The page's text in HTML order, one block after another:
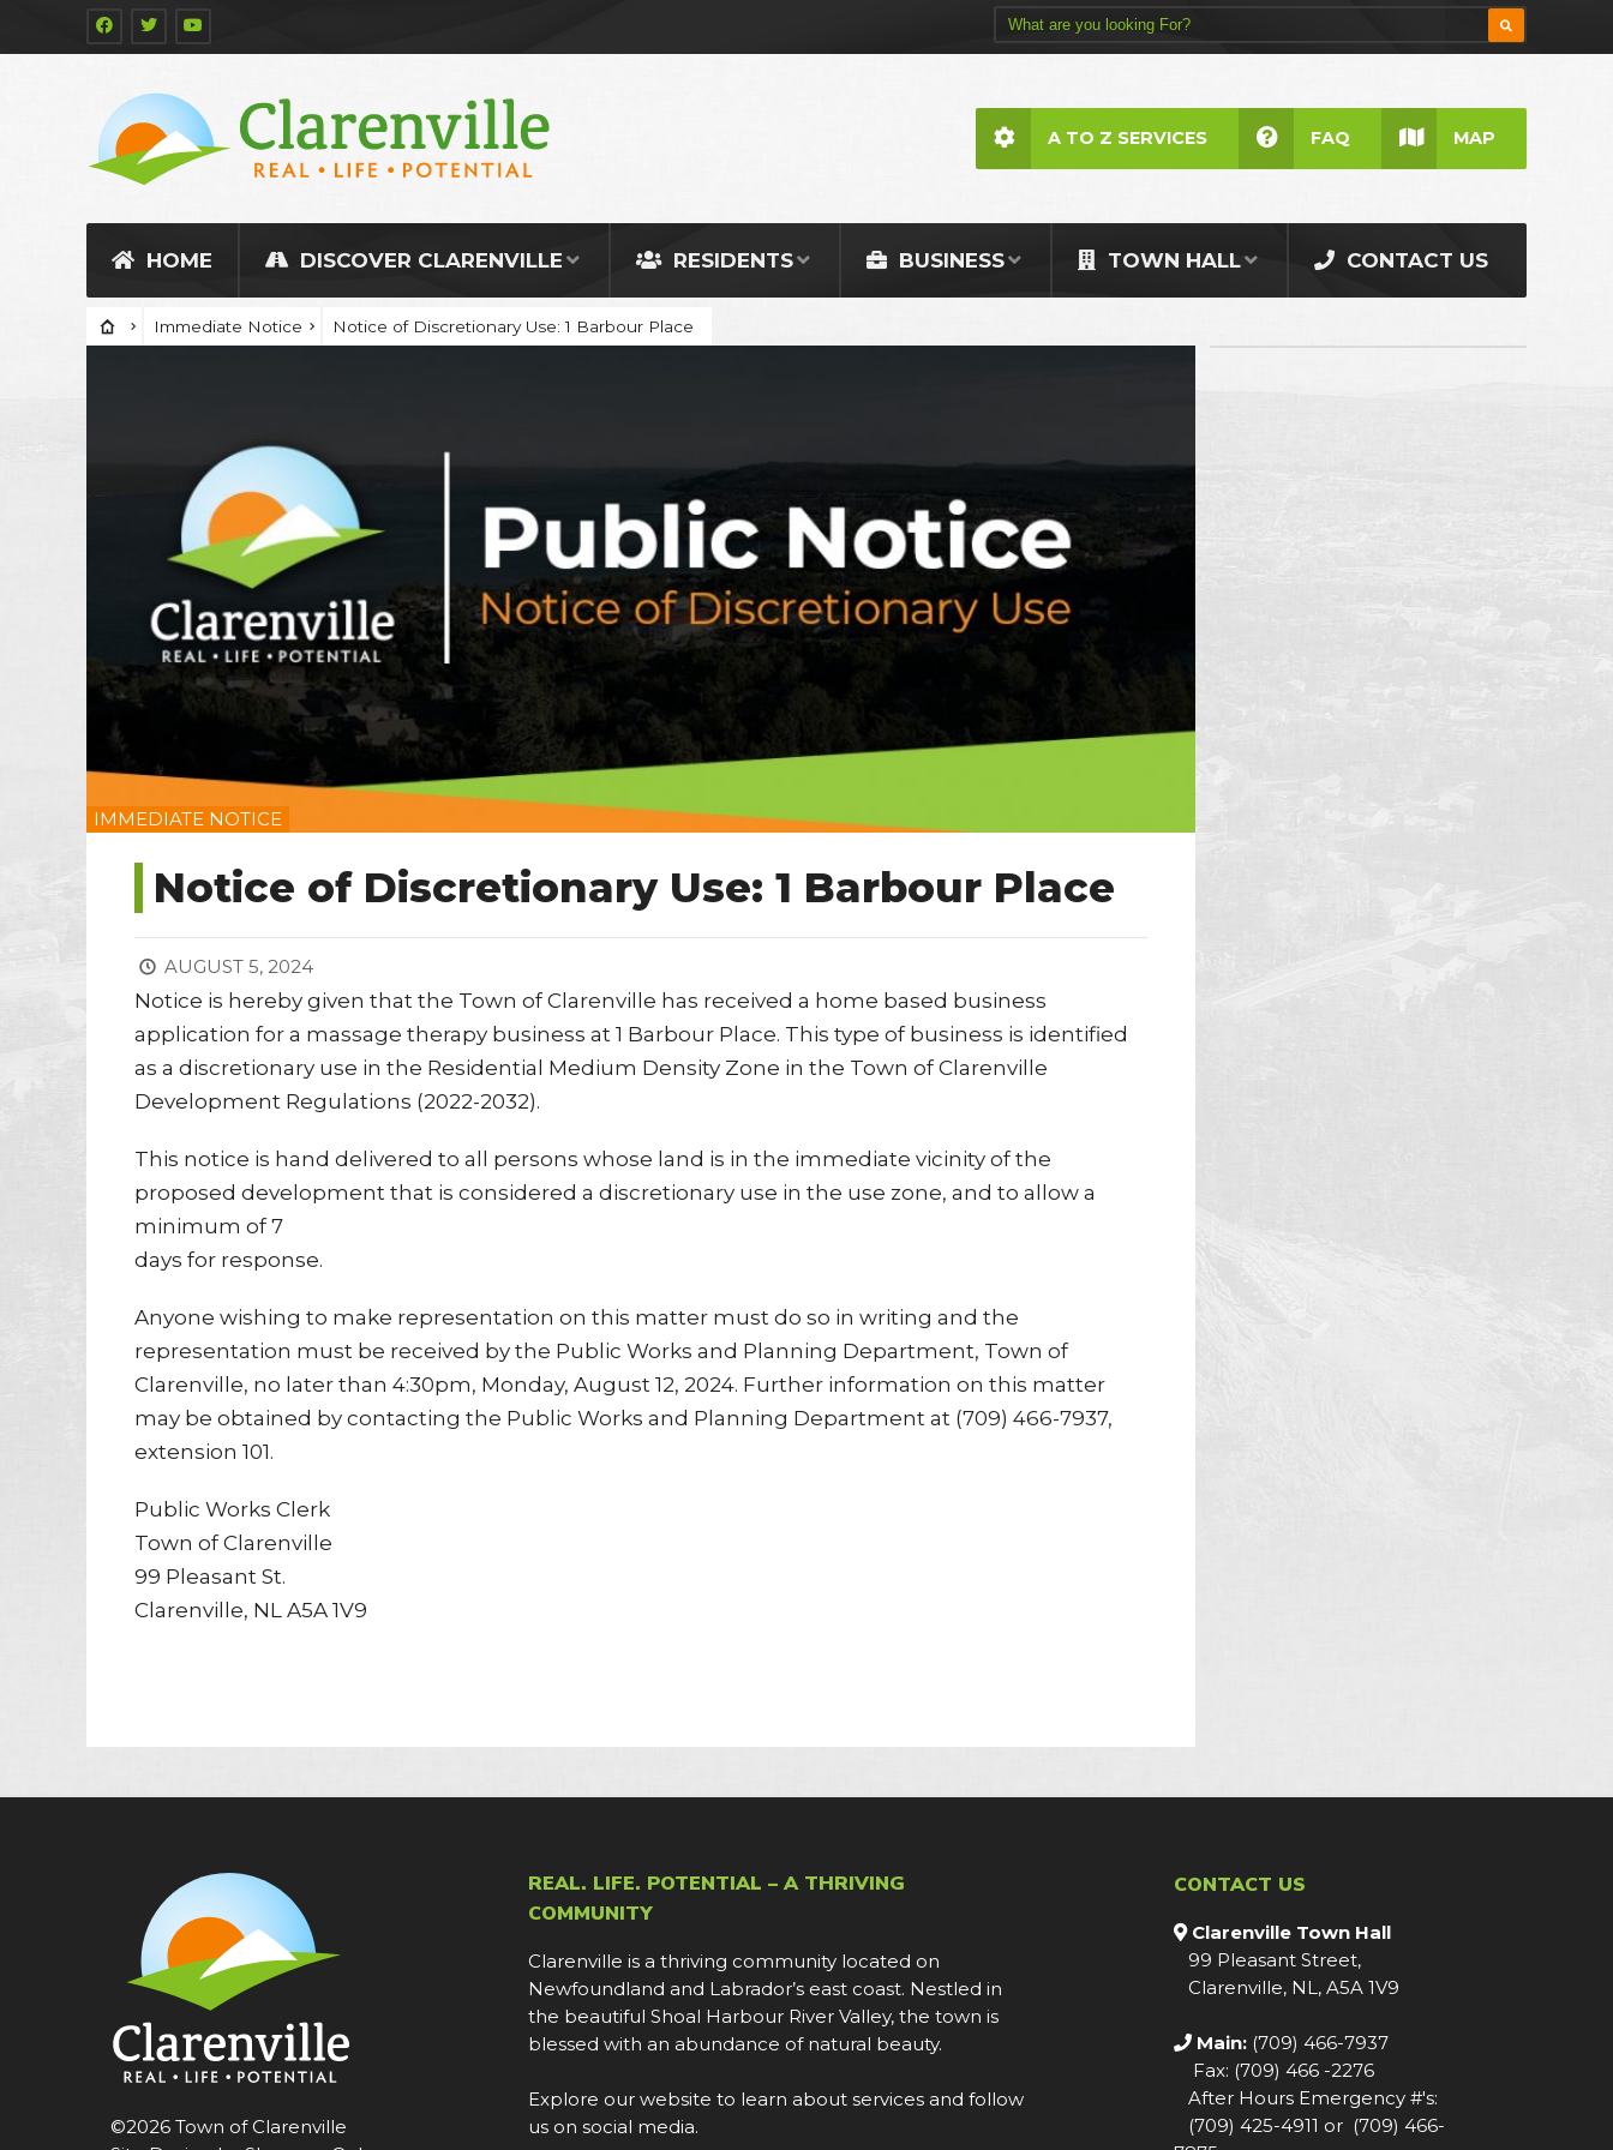
HOME DISCOVER CLARENVILLE RESIDENTS BUSINESS TOWN HALL CONTACT US
A TO Z SERVICES FAQ MAP
Immediate Notice Notice of Discretionary Use: 1 Barbour Place
IMMEDIATE NOTICE
Notice of Discretionary Use: 1 Barbour Place
AUGUST 5, 2024
Notice is hereby given that the Town of Clarenville has received a home based business
application for a massage therapy business at 1 Barbour Place. This type of business is identified
as a discretionary use in the Residential Medium Density Zone in the Town of Clarenville
Development Regulations (2022-2032).
This notice is hand delivered to all persons whose land is in the immediate vicinity of the
proposed development that is considered a discretionary use in the use zone, and to allow a
minimum of 7
days for response.
Anyone wishing to make representation on this matter must do so in writing and the
representation must be received by the Public Works and Planning Department, Town of
Clarenville, no later than 4:30pm, Monday, August 12, 2024. Further information on this matter
may be obtained by contacting the Public Works and Planning Department at (709) 466-7937,
extension 101.
Public Works Clerk
Town of Clarenville
99 Pleasant St.
Clarenville, NL A5A 1V9
©2026 Town of Clarenville
REAL. LIFE. POTENTIAL – A THRIVING
COMMUNITY
Clarenville is a thriving community located on
Newfoundland and Labrador’s east coast. Nestled in
the beautiful Shoal Harbour River Valley, the town is
blessed with an abundance of natural beauty.
Explore our website to learn about services and follow
us on social media.
CONTACT US
Clarenville Town Hall
99 Pleasant Street,
Clarenville, NL, A5A 1V9
Main: (709) 466-7937
Fax: (709) 466 -2276
After Hours Emergency #'s:
(709) 425-4911 or (709) 466-